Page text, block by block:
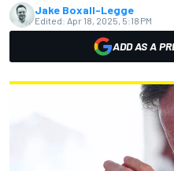
Jake Boxall-Legge
Edited: Apr 18, 2025, 5:18 PM
ADD AS A